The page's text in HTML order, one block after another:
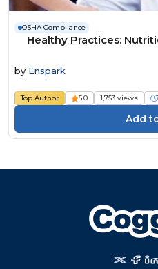
OSHA Compliance
Healthy Practices:
by Enspark
Top Author 5.0 1,753 views